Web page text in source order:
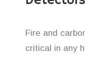
Fire and
critical in any